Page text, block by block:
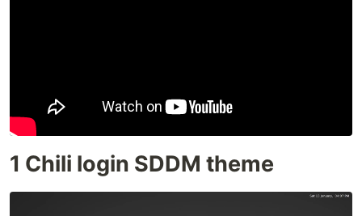
1 Chili login SDDM theme